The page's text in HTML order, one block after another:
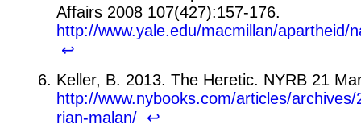
Affairs 2008 107(427):157-176.
http://www.yale.edu/macmillan/apartheid/
↩
Keller, B. 2013. The Heretic. NYRB 21
http://www.nybooks.com/articles/
rian-malan/ ↩